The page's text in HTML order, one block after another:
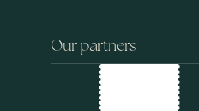
Our partners